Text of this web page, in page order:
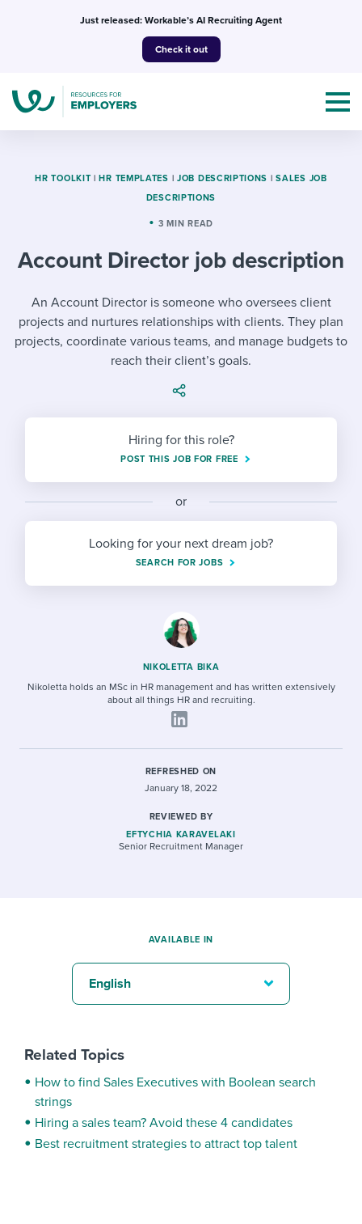
Just released: Workable’s AI Recruiting Agent
Check it out
Topics
I NEED HELP WITH...
Mobilizing AI in my work
Evaluating candidates
Maintaining hiring pipelines
Finding and attracting people
Establishing an employer brand
Digitizing work processes
Templates & Guides
I WANT...
Job description templates
Policy templates
Step-by-step tutorials
Free ebooks & reports
HR terms
Workable Academy
I WANT TO LEARN ABOUT...
Applying for a job
Interview process
Career development
Modern working life
Attend webinars & events
Request a demo
HR TOOLKIT | HR TEMPLATES | JOB DESCRIPTIONS | SALES JOB
DESCRIPTIONS
3 MIN READ
Account Director job description
An Account Director is someone who oversees client
projects and nurtures relationships with clients. They plan
projects, coordinate various teams, and manage budgets to
reach their client’s goals.
Hiring for this role?
POST THIS JOB FOR FREE
or
Looking for your next dream job?
SEARCH FOR JOBS
NIKOLETTA BIKA
Nikoletta holds an MSc in HR management and has written extensively
about all things HR and recruiting.
REFRESHED ON
January 18, 2022
REVIEWED BY
EFTYCHIA KARAVELAKI
Senior Recruitment Manager
AVAILABLE IN
English
Related Topics
How to find Sales Executives with Boolean search
strings
Hiring a sales team? Avoid these 4 candidates
Best recruitment strategies to attract top talent